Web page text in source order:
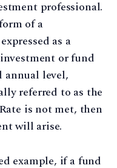
professional.
of a
as a
or fund
annual level,
referred to as the
is not met, then
will arise.
example, if a fund